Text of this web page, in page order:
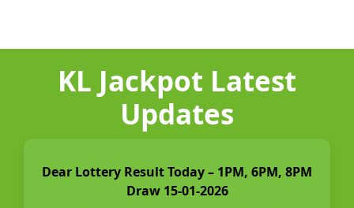
KL Jackpot Latest
Updates
Dear Lottery Result Today – 1PM, 6PM, 8PM
Draw 15-01-2026